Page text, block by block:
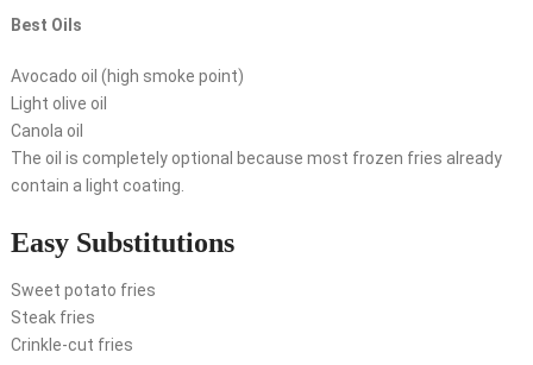
Best Oils
Avocado oil (high smoke point)
Light olive oil
Canola oil
The oil is completely optional because most frozen fries already
contain a light coating.
Easy Substitutions
Sweet potato fries
Steak fries
Crinkle-cut fries